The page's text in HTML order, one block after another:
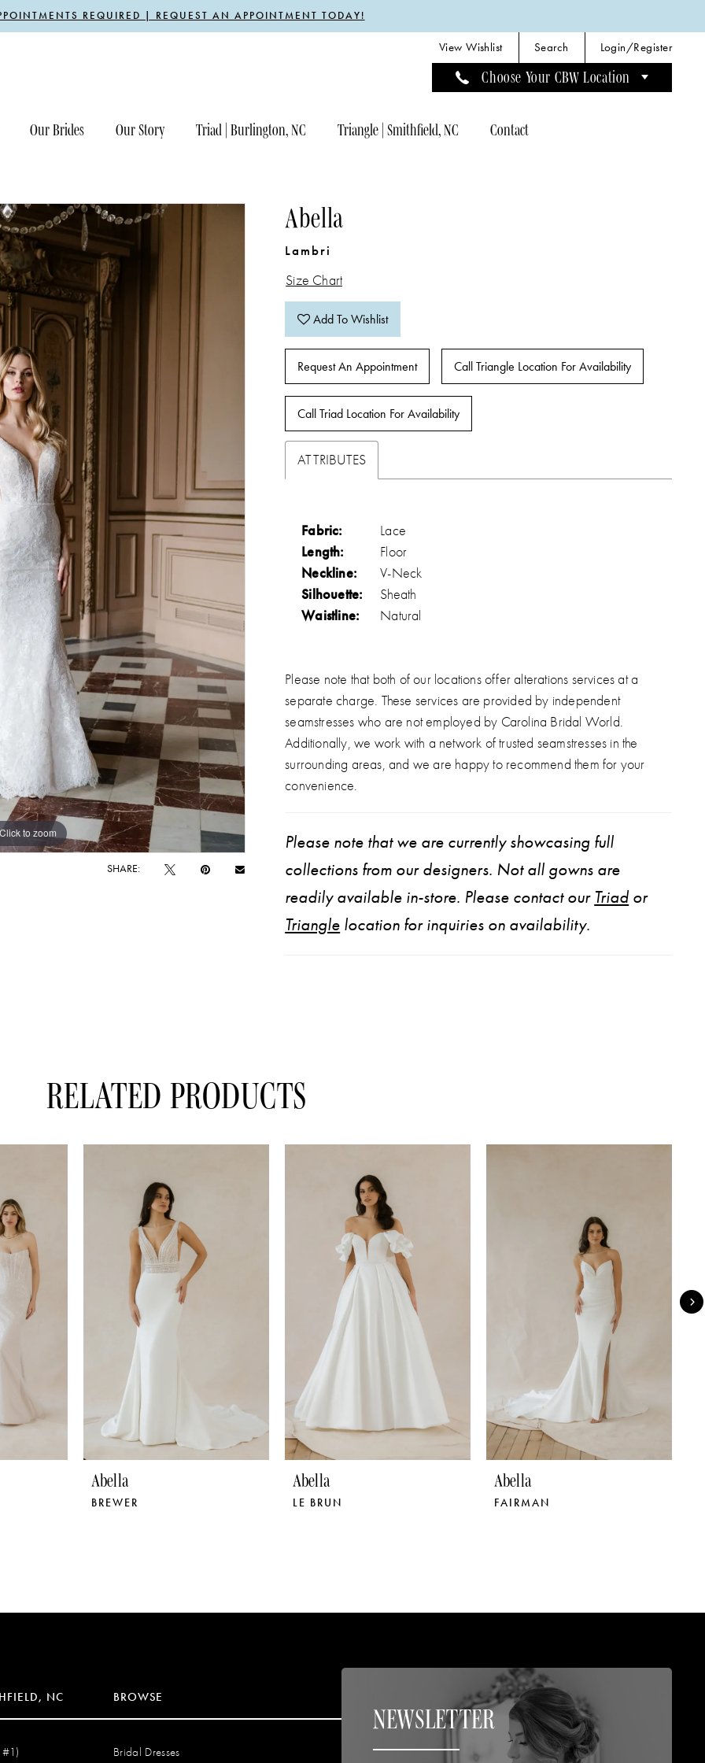
REQUIRED | REQUEST AN APPOINTMENT TODAY!
View Wishlist Search Login/Register
Choose Your CBW Location
Our Brides Our Story Triad | Burlington, NC Triangle | Smithfield, NC Contact
Click to zoom
Click to zoom
SHARE:
Abella
Lambri
Size Chart
Add To Wishlist
Request An Appointment Call Triangle Location For Availability
Call Triad Location For Availability
ATTRIBUTES
Fabric: Lace
Length: Floor
Neckline: V-Neck
Silhouette: Sheath
Waistline: Natural
Please note that both of our locations offer alterations services at a
separate charge. These services are provided by independent
seamstresses who are not employed by Carolina Bridal World.
Additionally, we work with a network of trusted seamstresses in the
surrounding areas, and we are happy to recommend them for your
convenience.
Please note that we are currently showcasing full
collections from our designers. Not all gowns are
readily available in-store. Please contact our Triad or
Triangle location for inquiries on availability.
RELATED PRODUCTS
Abella
BREWER
Abella
LE BRUN
Abella
FAIRMAN
NC
#1)
BROWSE
Bridal Dresses
NEWSLETTER